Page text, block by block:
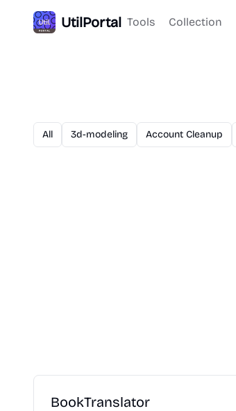
UtilPortal Tools Collection
All 3d-modeling Account Cleanup
BookTranslator